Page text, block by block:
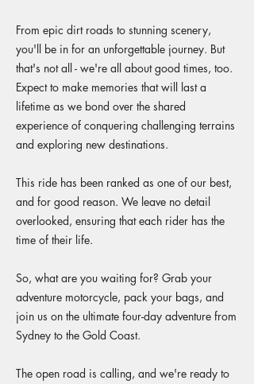
From epic dirt roads to stunning scenery,
you'll be in for an unforgettable journey. But
that's not all - we're all about good times, too.
Expect to make memories that will last a
lifetime as we bond over the shared
experience of conquering challenging terrains
and exploring new destinations.
This ride has been ranked as one of our best,
and for good reason. We leave no detail
overlooked, ensuring that each rider has the
time of their life.
So, what are you waiting for? Grab your
adventure motorcycle, pack your bags, and
join us on the ultimate four-day adventure from
Sydney to the Gold Coast.
The open road is calling, and we're ready to